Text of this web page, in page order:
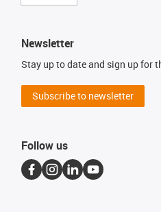
Newsletter
Stay up to date and sign up for
Subscribe to newsletter
Follow us